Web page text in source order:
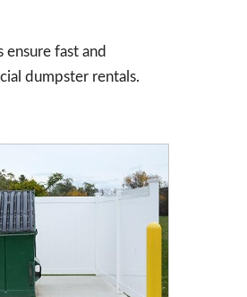
fast and
dumpster rentals.